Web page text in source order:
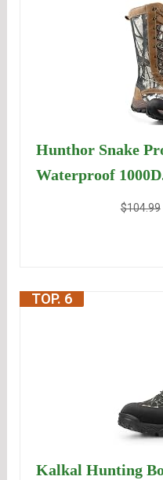
Hunthor Snake
Waterproof
$104.99
TOP. 6
Kalkal Hunting